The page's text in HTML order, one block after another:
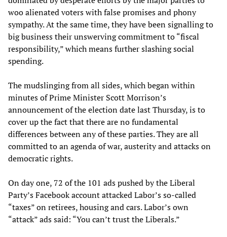
woo alienated voters with false promises and phony
sympathy. At the same time, they have been signalling to
big business their unswerving commitment to “fiscal
responsibility,” which means further slashing social
spending.
The mudslinging from all sides, which began within
minutes of Prime Minister Scott Morrison’s
announcement of the election date last Thursday, is to
cover up the fact that there are no fundamental
differences between any of these parties. They are all
committed to an agenda of war, austerity and attacks on
democratic rights.
On day one, 72 of the 101 ads pushed by the Liberal
Party’s Facebook account attacked Labor’s so-called
“taxes” on retirees, housing and cars. Labor’s own
“attack” ads said: “You can’t trust the Liberals.”